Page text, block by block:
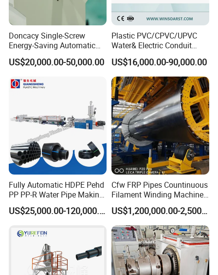
6.Control system
The complete line could be controlled by PLC, with good
human-machine interface, all technical parameters could
system can be designed according to
customers' requirements.
The table surface is made of stainless steel. It adopts
pneumatic overturn and discharging automatically.
Doncacy Single-Screw
Energy-Saving Automatic
Water Supply/Drainage PVC
Pipe Making Machine
US$20,000.00-50,000.00
Plastic PVC/CPVC/UPVC
Water& Electric Conduit
Pipe/Tube (extruder, haul
off, cutting winding, belling)
Extrusion/Extruding Making
Production Line Machine
US$16,000.00-90,000.00
Fully Automatic HDPE Pehd
PP PP-R Water Pipe Making
Machine for Produce
Agriculture Irrigation Pipe US$25,000.00-120,000.00
Cfw FRP Pipes Countinuous
Filament Winding Machine
for GRP Pipe and Jaking
Pipe
US$1,200,000.00-2,500,000.00